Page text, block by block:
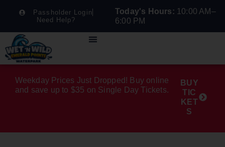
Passholder Login
Need Help?
Today's Hours: 10:00 AM–
6:00 PM
Weekday Prices Just Dropped! Buy online
and save up to $35 on Single Day Tickets.
BUY
TIC
KET
S